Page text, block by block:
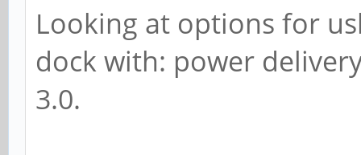
Looking at options for
dock with: power
3.0.